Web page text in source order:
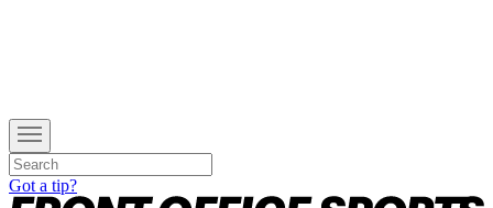
Got a tip?